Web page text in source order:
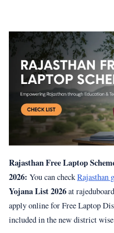
Rajasthan Free Laptop
2026: You can checkRajasthan
Yojana List 2026at
apply online for Free Laptop
included in the new district